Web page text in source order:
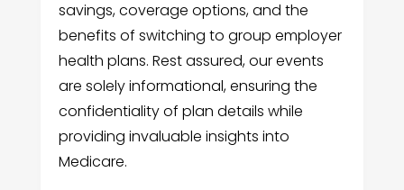
savings, coverage options, and the
benefits of switching to group employer
health plans. Rest assured, our events
are solely informational, ensuring the
confidentiality of plan details while
providing invaluable insights into
Medicare.